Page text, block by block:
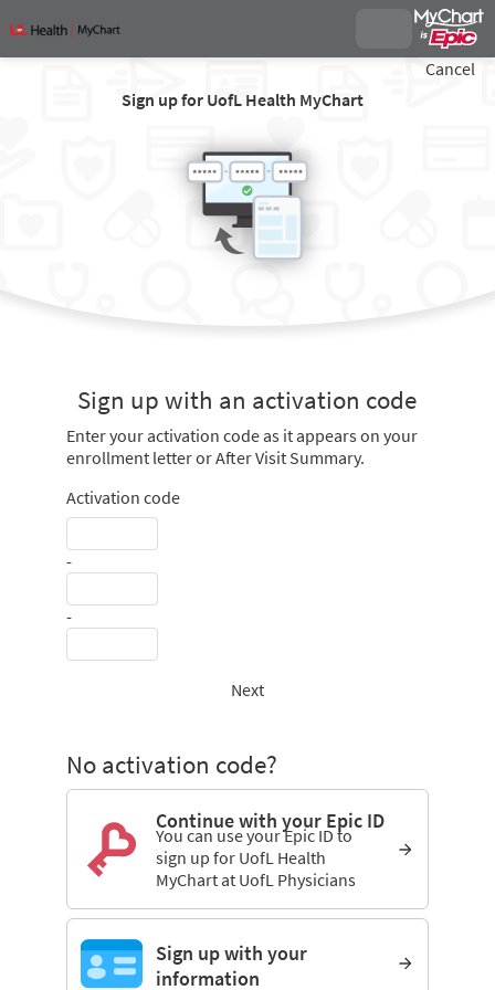
Sign up for UofL Health MyChart
Cancel
Sign up with an activation code
Enter your activation code as it appears on your
enrollment letter or After Visit Summary.
Activation code
-
-
Next
No activation code?
Continue with your Epic ID
You can use your Epic ID to
sign up for UofL Health
MyChart at UofL Physicians
Sign up with your
information